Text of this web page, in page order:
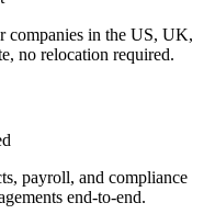
companies in the US, UK,
no relocation required.
payroll, and compliance
end-to-end.